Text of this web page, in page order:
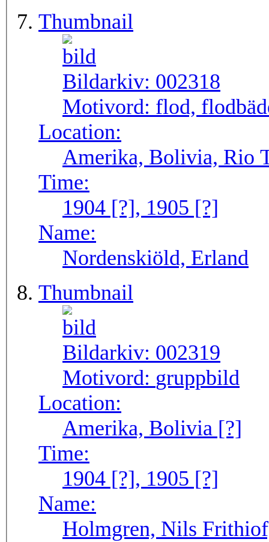
Thumbnail
Bildarkiv: 002318
Motivord: flod,
Location:
Amerika, Bolivia, Rio
Time:
1904 [?], 1905 [?]
Name:
Nordenskiöld, Erland
Thumbnail
Bildarkiv: 002319
Motivord: gruppbild
Location:
Amerika, Bolivia [?]
Time:
1904 [?], 1905 [?]
Name:
Holmgren, Nils